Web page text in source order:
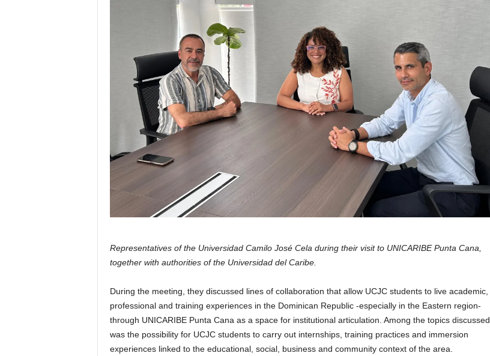
Representatives of the Universidad Camilo José Cela during their visit to UNICARIBE Punta Cana,
together with authorities of the Universidad del Caribe.
During the meeting, they discussed lines of collaboration that allow UCJC students to live academic,
professional and training experiences in the Dominican Republic -especially in the Eastern region-
through UNICARIBE Punta Cana as a space for institutional articulation. Among the topics discussed
was the possibility for UCJC students to carry out internships, training practices and immersion
experiences linked to the educational, social, business and community context of the area.